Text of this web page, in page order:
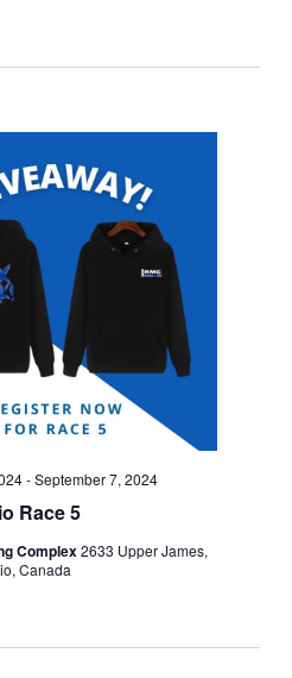
Race 5
-September 7, 2024
Complex2633 Upper James,
Canada